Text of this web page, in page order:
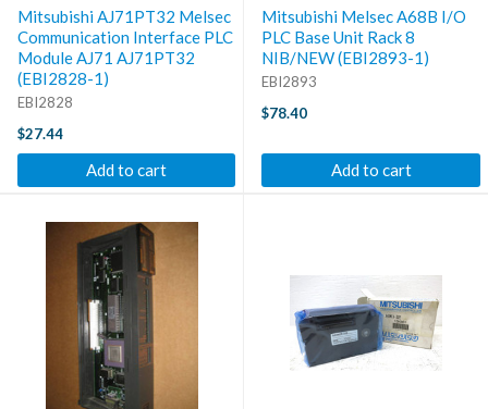
Mitsubishi AJ71PT32 Melsec
Communication Interface PLC
Module AJ71 AJ71PT32
(EBI2828-1)
EBI2828
$27.44
Add to cart
Mitsubishi Melsec A68B I/O
PLC Base Unit Rack 8
NIB/NEW (EBI2893-1)
EBI2893
$78.40
Add to cart